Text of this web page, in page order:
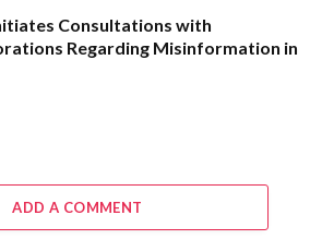
Consultations with
Regarding Misinformation in
ADD A COMMENT